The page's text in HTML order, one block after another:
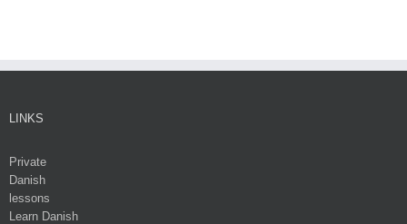
LINKS
Private
Danish
lessons
Learn Danish